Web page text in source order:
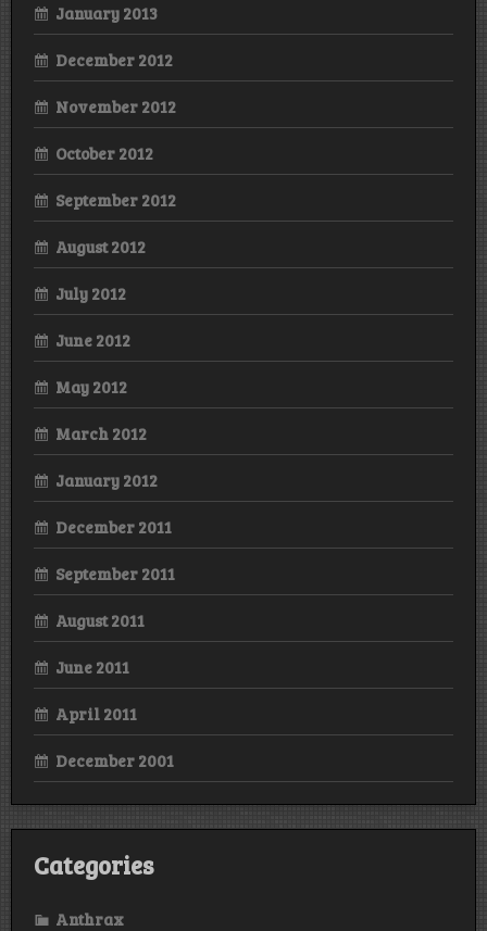
January 2013
December 2012
November 2012
October 2012
September 2012
August 2012
July 2012
June 2012
May 2012
March 2012
January 2012
December 2011
September 2011
August 2011
June 2011
April 2011
December 2001
Categories
Anthrax